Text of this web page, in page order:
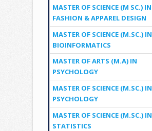
MASTER OF SCIENCE (M SC.) IN
FASHION & APPAREL DESIGN
MASTER OF SCIENCE (M.SC.) IN
BIOINFORMATICS
MASTER OF ARTS (M.A) IN
PSYCHOLOGY
MASTER OF SCIENCE (M.SC.) IN
PSYCHOLOGY
MASTER OF SCIENCE (M.SC.) IN
STATISTICS